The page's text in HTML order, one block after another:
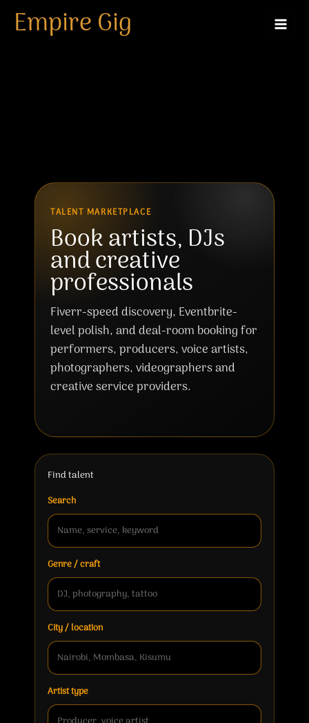
Empire Gig
Artist
TALENT MARKETPLACE
Book artists, DJs
and creative
professionals
Fiverr-speed discovery, Eventbrite-
level polish, and deal-room booking for
performers, producers, voice artists,
photographers, videographers and
creative service providers.
Find talent
Search
Genre / craft
City / location
Artist type